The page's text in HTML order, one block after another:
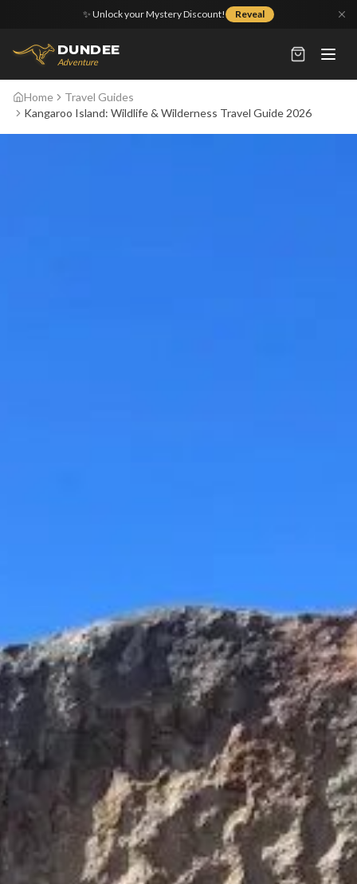
✨ Unlock your Mystery Discount! Reveal
DUNDEE
Adventure
Home
Travel Guides
Kangaroo Island: Wildlife & Wilderness Travel Guide 2026